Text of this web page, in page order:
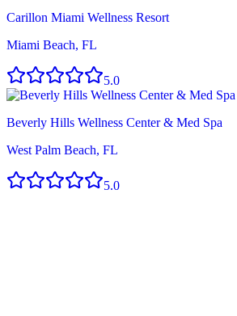
Carillon Miami Wellness Resort
Miami Beach, FL
5.0
Beverly Hills Wellness Center & Med Spa
West Palm Beach, FL
5.0